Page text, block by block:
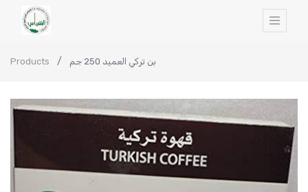
Products بن تركي العميد 250 جم